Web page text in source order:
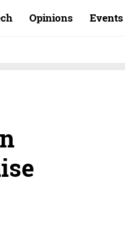
Opinions Events